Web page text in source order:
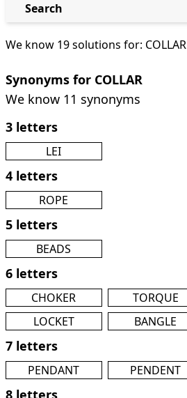
We know 19 solutions for: COLLAR
Synonyms for COLLAR
We know 11 synonyms
3 letters
LEI
4 letters
ROPE
5 letters
BEADS
6 letters
CHOKER TORQUE
LOCKET
BANGLE
7 letters
PENDANT PENDENT
8 letters
Search